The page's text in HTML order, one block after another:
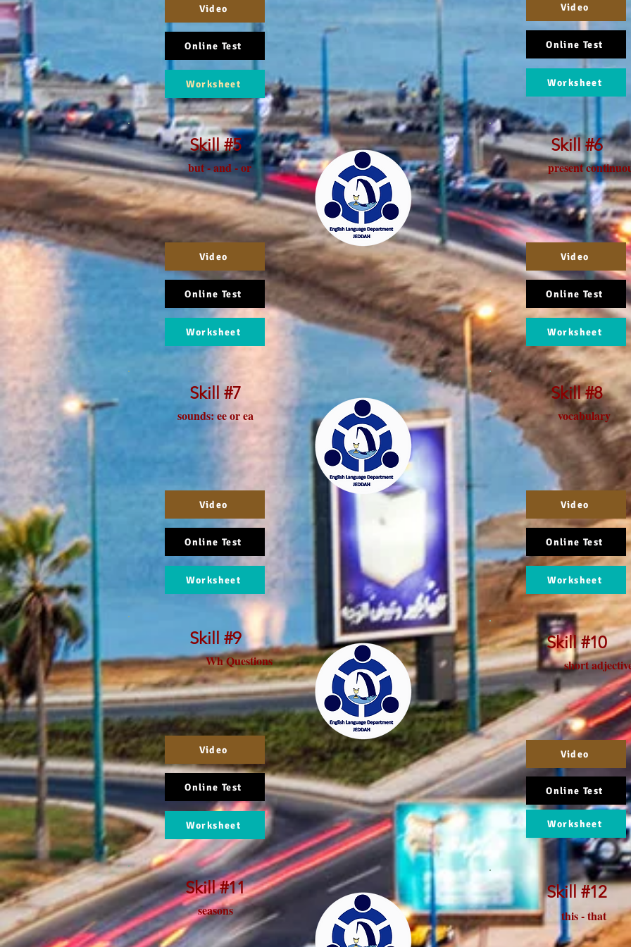
Video
Online Test
Worksheet
Skill #5
but - and - or
Video
Online Test
Worksheet
Skill #7
sounds: ee or ea
Video
Online Test
Worksheet
Skill #9
Wh Questions
Video
Online Test
Worksheet
Skill #11
seasons
Video
Online Test
Worksheet
Skill #6
present
Video
Online Test
Worksheet
Skill #8
vocabulary
Video
Online Test
Worksheet
Skill #10
short
Video
Worksheet
Online Test
Skill #12
this - that